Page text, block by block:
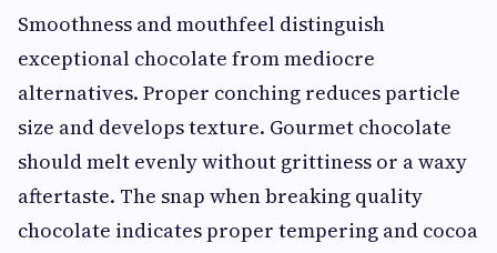
Smoothness and mouthfeel distinguish
exceptional chocolate from mediocre
alternatives. Proper conching reduces particle
size and develops texture. Gourmet chocolate
should melt evenly without grittiness or a waxy
aftertaste. The snap when breaking quality
chocolate indicates proper tempering and cocoa